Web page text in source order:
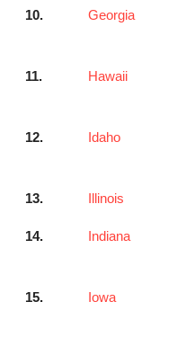
10. Georgia
11. Hawaii
12. Idaho
13. Illinois
14. Indiana
15. Iowa